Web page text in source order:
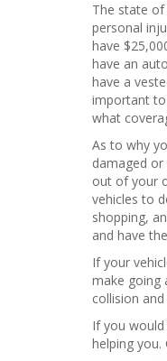
The state of
personal
have
have an
have a
important to
what
As to why
damaged
out of your
vehicles to
shopping,
and have
If your
make going
collision
If you
helping